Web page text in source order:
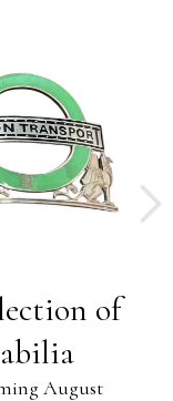
of
August